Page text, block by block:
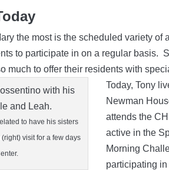
the most is the scheduled variety of
to participate in on a regular basis.
much to offer their residents with
to have his sisters
visit for a few days
Today, Tony
Newman
attends the
active in the
Morning
participating